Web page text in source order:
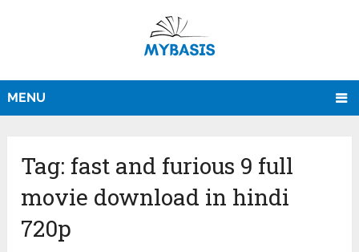
MENU
Tag: fast and furious 9 full
movie download in hindi
720p